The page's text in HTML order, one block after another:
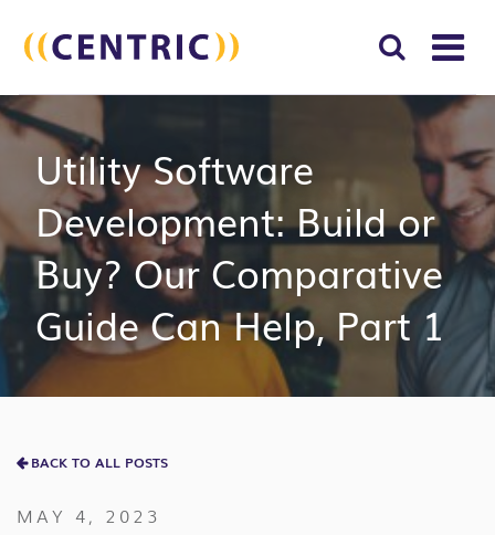
Search
for:
Utility Software
Development: Build or
Buy? Our Comparative
Guide Can Help, Part 1
BACK TO ALL POSTS
MAY 4, 2023